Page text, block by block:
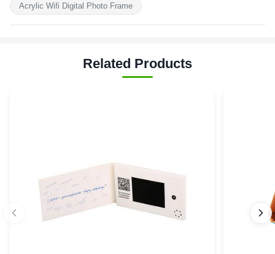
Acrylic Wifi Digital Photo Frame
Related Products